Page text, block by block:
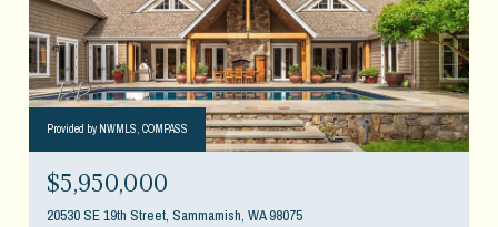
Provided by NWMLS, COMPASS
$5,950,000
20530 SE 19th Street, Sammamish, WA 98075